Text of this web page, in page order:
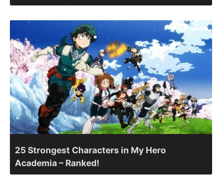
25 Strongest Characters in My Hero
Academia – Ranked!